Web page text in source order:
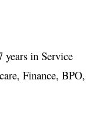
years in Service
Finance, BPO,